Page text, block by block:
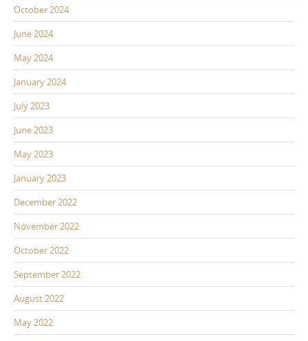
October 2024
June 2024
May 2024
January 2024
July 2023
June 2023
May 2023
January 2023
December 2022
November 2022
October 2022
September 2022
August 2022
May 2022